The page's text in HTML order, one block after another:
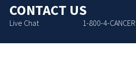
CONTACT US
Live Chat 1-800-4-CANCER